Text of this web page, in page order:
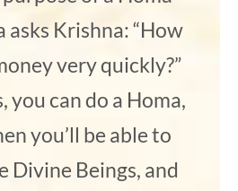
Krishna: “How
very quickly?”
you can do a Homa,
you’ll be able to
Divine Beings, and